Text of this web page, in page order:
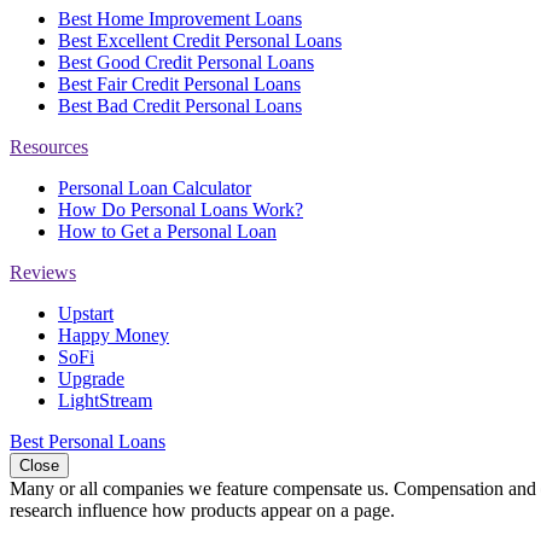
Best Home Improvement Loans
Best Excellent Credit Personal Loans
Best Good Credit Personal Loans
Best Fair Credit Personal Loans
Best Bad Credit Personal Loans
Resources
Personal Loan Calculator
How Do Personal Loans Work?
How to Get a Personal Loan
Reviews
Upstart
Happy Money
SoFi
Upgrade
LightStream
Best Personal Loans
Close
Many or all companies we feature compensate us. Compensation
research influence how products appear on a page.